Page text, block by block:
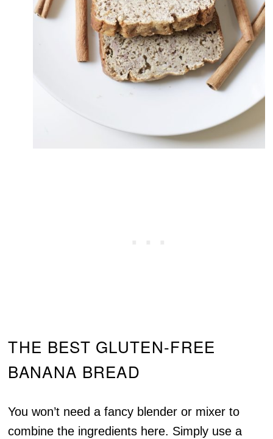
THE BEST GLUTEN-FREE
BANANA BREAD
You won’t need a fancy blender or mixer to
combine the ingredients here. Simply use a